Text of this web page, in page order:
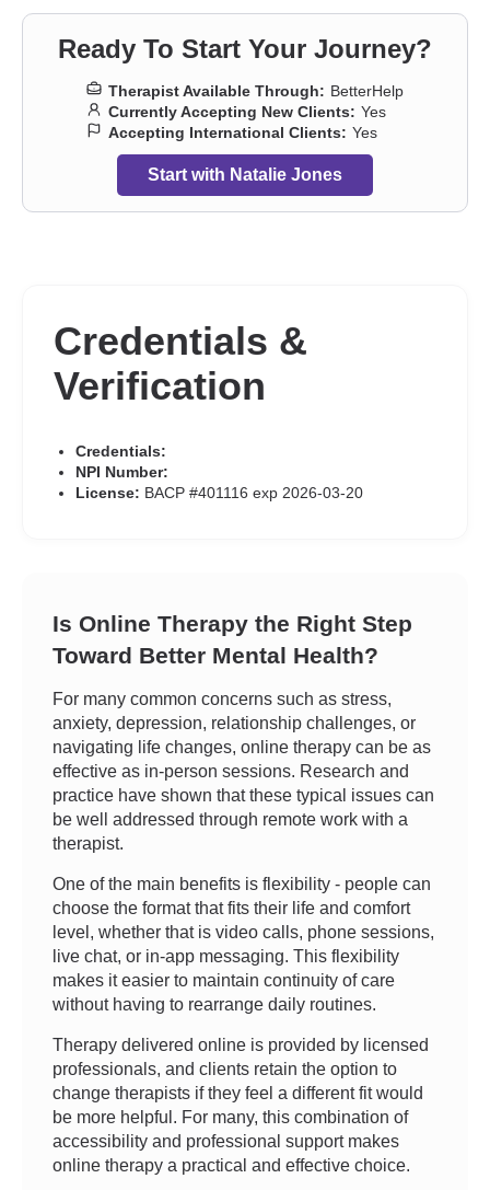
Ready To Start Your Journey?
Therapist Available Through: BetterHelp
Currently Accepting New Clients: Yes
Accepting International Clients: Yes
Start with Natalie Jones
Credentials &
Verification
Credentials:
NPI Number:
License: BACP #401116 exp 2026-03-20
Is Online Therapy the Right Step
Toward Better Mental Health?
For many common concerns such as stress,
anxiety, depression, relationship challenges, or
navigating life changes, online therapy can be as
effective as in-person sessions. Research and
practice have shown that these typical issues can
be well addressed through remote work with a
therapist.
One of the main benefits is flexibility - people can
choose the format that fits their life and comfort
level, whether that is video calls, phone sessions,
live chat, or in-app messaging. This flexibility
makes it easier to maintain continuity of care
without having to rearrange daily routines.
Therapy delivered online is provided by licensed
professionals, and clients retain the option to
change therapists if they feel a different fit would
be more helpful. For many, this combination of
accessibility and professional support makes
online therapy a practical and effective choice.